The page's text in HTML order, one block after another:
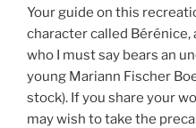
Your guide on this
character called
who I must say bears an
young Mariann Fischer
stock). If you share your
may wish to take the